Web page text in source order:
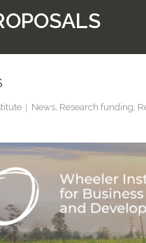
News Research funding